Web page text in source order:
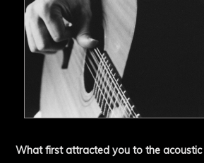
What first attracted you to the acoustic